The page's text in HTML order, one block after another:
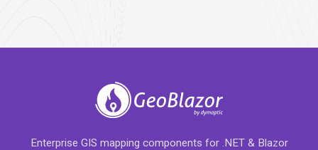
Enterprise GIS mapping components for .NET & Blazor